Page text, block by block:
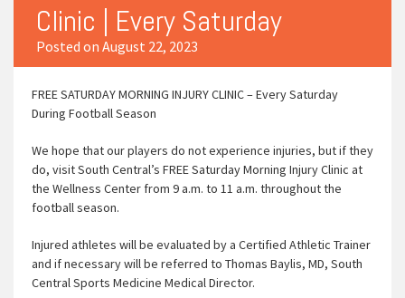
Clinic | Every Saturday
Posted on August 22, 2023
FREE SATURDAY MORNING INJURY CLINIC – Every Saturday
During Football Season
We hope that our players do not experience injuries, but if they
do, visit South Central’s FREE Saturday Morning Injury Clinic at
the Wellness Center from 9 a.m. to 11 a.m. throughout the
football season.
Injured athletes will be evaluated by a Certified Athletic Trainer
and if necessary will be referred to Thomas Baylis, MD, South
Central Sports Medicine Medical Director.